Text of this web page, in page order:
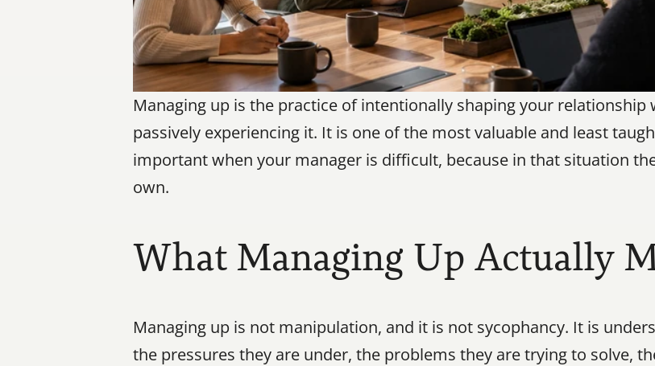
Managing up is the practice of intentionally shaping your
passively experiencing it. It is one of the most valuable and least
important when your manager is difficult, because in that situation
own.
What Managing Up Actually
Managing up is not manipulation, and it is not sycophancy. It is
the pressures they are under, the problems they are trying to solve,